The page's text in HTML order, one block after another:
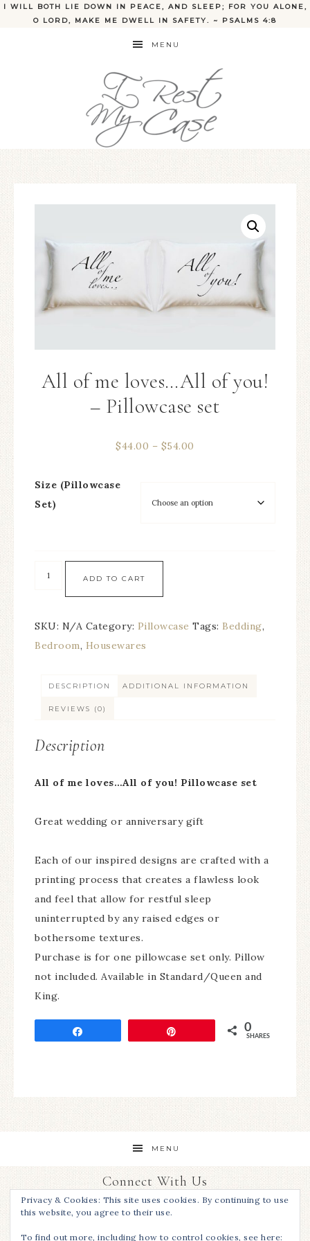
I WILL BOTH LIE DOWN IN PEACE, AND SLEEP; FOR YOU ALONE,
O LORD, MAKE ME DWELL IN SAFETY. ~ PSALMS 4:8
MENU
All of me loves…All of you!
– Pillowcase set
$44.00 – $54.00
Size (Pillowcase
Set)
ADD TO CART
SKU: N/A Category: Pillowcase Tags: Bedding,
Bedroom, Housewares
DESCRIPTION ADDITIONAL INFORMATION
REVIEWS (0)
Description
All of me loves…All of you! Pillowcase set
Great wedding or anniversary gift
Each of our inspired designs are crafted with a
printing process that creates a flawless look
and feel that allow for restful sleep
uninterrupted by any raised edges or
bothersome textures.
Purchase is for one pillowcase set only. Pillow
not included. Available in Standard/Queen and
King.
0
SHARES
MENU
Connect With Us
Privacy & Cookies: This site uses cookies. By continuing to use
this website, you agree to their use.
To find out more, including how to control cookies, see here: